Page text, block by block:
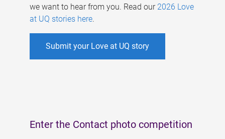
we want to hear from you. Read our 2026 Love
at UQ stories here.
Submit your Love at UQ story
Enter the Contact photo competition